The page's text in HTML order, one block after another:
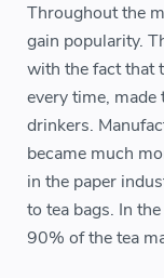
Throughout the
gain popularity.
with the fact that
every time,
drinkers.
became much
in the paper
to tea bags. In
90% of the tea